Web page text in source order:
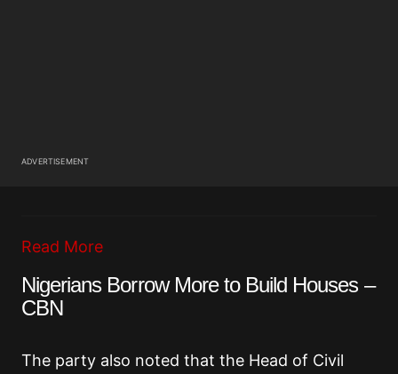
ADVERTISEMENT
Read More
Nigerians Borrow More to Build Houses –
CBN
The party also noted that the Head of Civil